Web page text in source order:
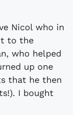
Nicol who in
to the
who helped
up one
that he then
I bought